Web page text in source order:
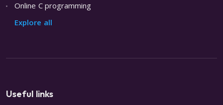
Online C programming
Explore all
Useful links